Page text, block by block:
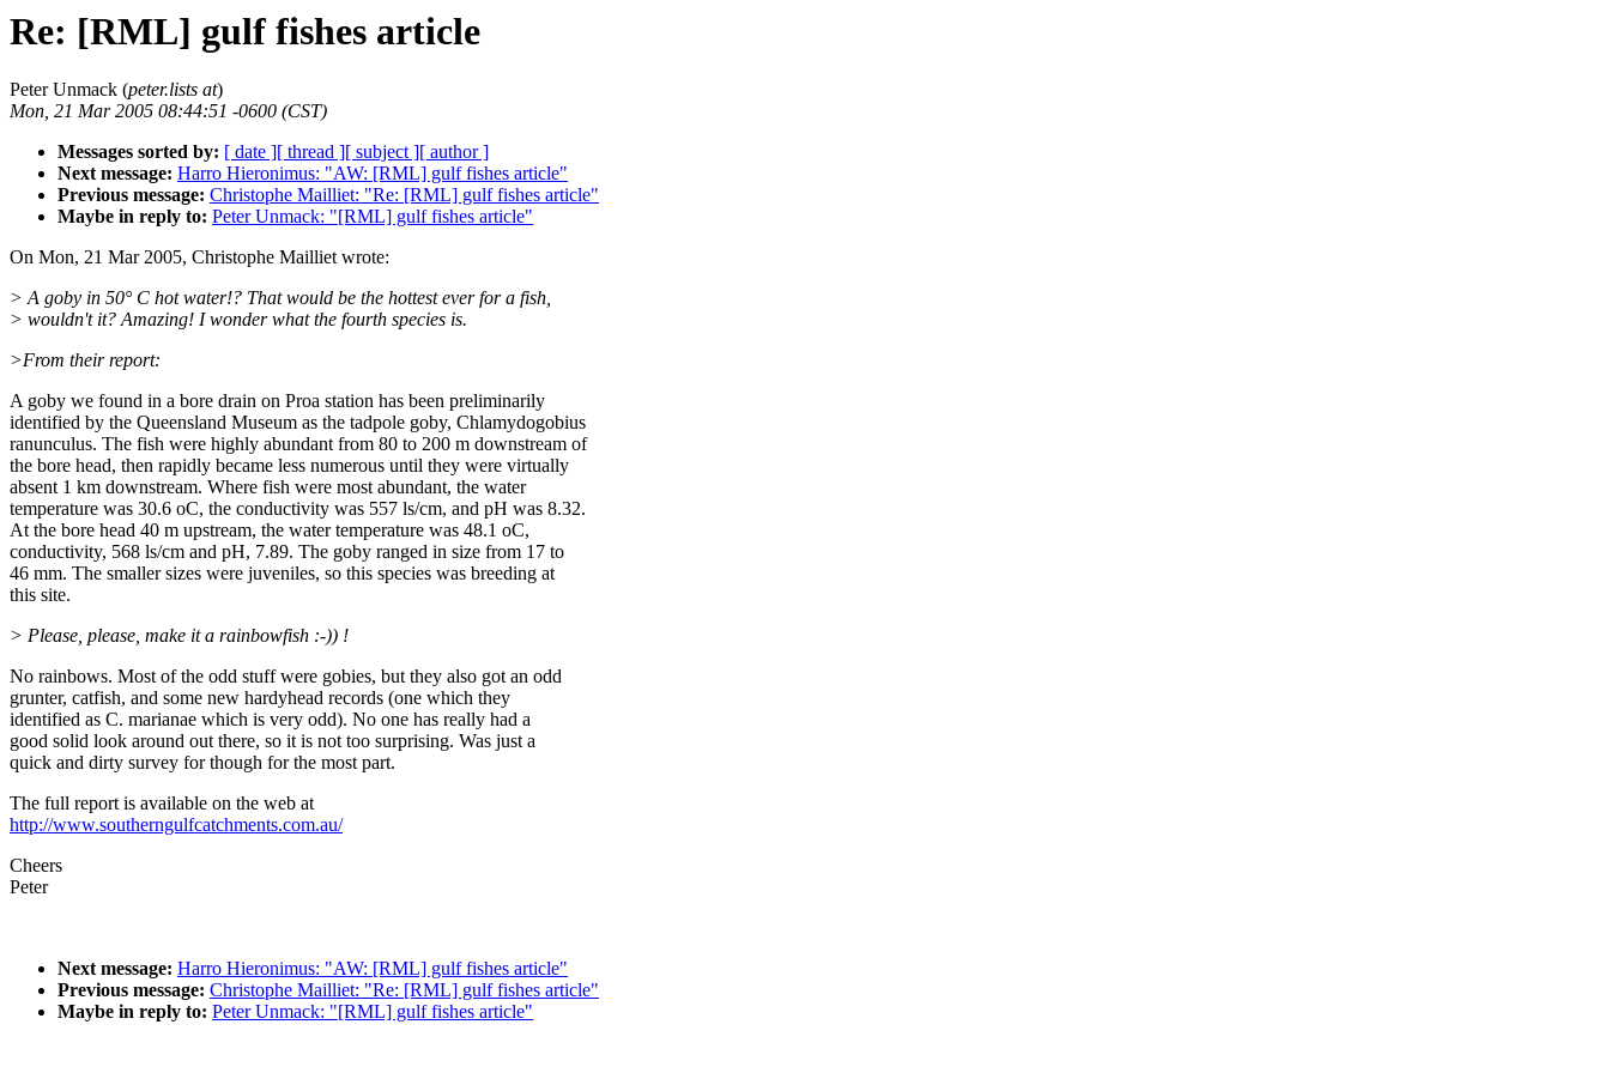
Re: [RML] gulf fishes article
Peter Unmack (peter.lists at)
Mon, 21 Mar 2005 08:44:51 -0600 (CST)
Messages sorted by: [ date ][ thread ][ subject ][ author ]
Next message: Harro Hieronimus: "AW: [RML] gulf fishes article"
Previous message: Christophe Mailliet: "Re: [RML] gulf fishes article"
Maybe in reply to: Peter Unmack: "[RML] gulf fishes article"
On Mon, 21 Mar 2005, Christophe Mailliet wrote:
> A goby in 50° C hot water!? That would be the hottest ever for a fish,
> wouldn't it? Amazing! I wonder what the fourth species is.
>From their report:
A goby we found in a bore drain on Proa station has been preliminarily
identified by the Queensland Museum as the tadpole goby, Chlamydogobius
ranunculus. The fish were highly abundant from 80 to 200 m downstream of
the bore head, then rapidly became less numerous until they were virtually
absent 1 km downstream. Where fish were most abundant, the water
temperature was 30.6 oC, the conductivity was 557 ls/cm, and pH was 8.32.
At the bore head 40 m upstream, the water temperature was 48.1 oC,
conductivity, 568 ls/cm and pH, 7.89. The goby ranged in size from 17 to
46 mm. The smaller sizes were juveniles, so this species was breeding at
this site.
> Please, please, make it a rainbowfish :-)) !
No rainbows. Most of the odd stuff were gobies, but they also got an odd
grunter, catfish, and some new hardyhead records (one which they
identified as C. marianae which is very odd). No one has really had a
good solid look around out there, so it is not too surprising. Was just a
quick and dirty survey for though for the most part.
The full report is available on the web at
http://www.southerngulfcatchments.com.au/
Cheers
Peter
Next message: Harro Hieronimus: "AW: [RML] gulf fishes article"
Previous message: Christophe Mailliet: "Re: [RML] gulf fishes article"
Maybe in reply to: Peter Unmack: "[RML] gulf fishes article"